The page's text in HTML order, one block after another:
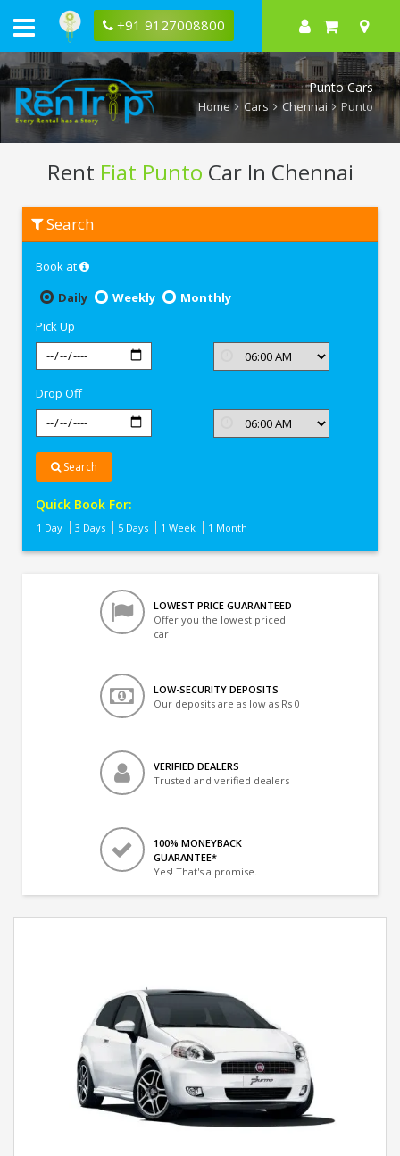
+91 9127008800
Punto Cars
Home Cars Chennai Punto
Rent Fiat Punto Car In Chennai
Punto
Chennai
Search
Book at
Daily
Weekly
Monthly
Pick Up
Drop Off
Search
Quick Book For:
1 Day 3 Days 5 Days 1 Week 1 Month
LOWEST PRICE GUARANTEED
Offer you the lowest priced
car
LOW-SECURITY DEPOSITS
Our deposits are as low as Rs 0
VERIFIED DEALERS
Trusted and verified dealers
100% MONEYBACK
GUARANTEE*
Yes! That's a promise.